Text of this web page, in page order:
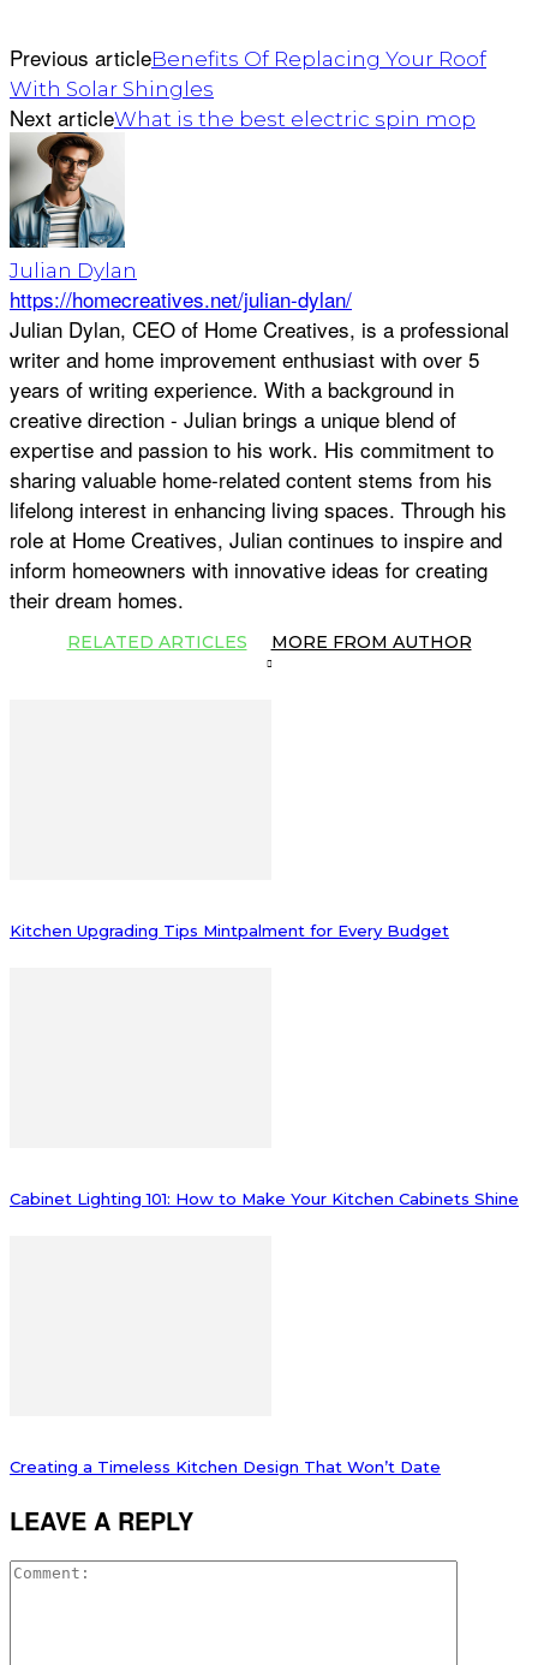
Previous articleBenefits Of Replacing Your Roof
With Solar Shingles
Next articleWhat is the best electric spin mop
Julian Dylan
https://homecreatives.net/julian-dylan/
Julian Dylan, CEO of Home Creatives, is a professional
writer and home improvement enthusiast with over 5
years of writing experience. With a background in
creative direction - Julian brings a unique blend of
expertise and passion to his work. His commitment to
sharing valuable home-related content stems from his
lifelong interest in enhancing living spaces. Through his
role at Home Creatives, Julian continues to inspire and
inform homeowners with innovative ideas for creating
their dream homes.
RELATED ARTICLES MORE FROM AUTHOR
Kitchen Upgrading Tips Mintpalment for Every Budget
Cabinet Lighting 101: How to Make Your Kitchen Cabinets Shine
Creating a Timeless Kitchen Design That Won’t Date
LEAVE A REPLY